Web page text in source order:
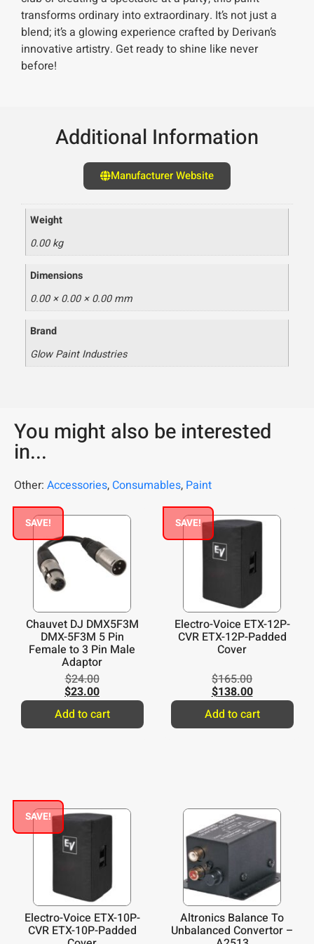
transforms ordinary into extraordinary. It’s not just a
blend; it’s a glowing experience crafted by Derivan’s
innovative artistry. Get ready to shine like never
before!
Additional Information
Manufacturer Website
Weight
0.00 kg
Dimensions
0.00 × 0.00 × 0.00 mm
Brand
Glow Paint Industries
You might also be interested
in...
Other: Accessories, Consumables, Paint
SAVE!
Chauvet DJ DMX5F3M
DMX-5F3M 5 Pin
Female to 3 Pin Male
Adaptor
$24.00
$23.00
Add to cart
SAVE!
Electro-Voice ETX-12P-
CVR ETX-12P-Padded
Cover
$165.00
$138.00
Add to cart
SAVE!
Electro-Voice ETX-10P-
CVR ETX-10P-Padded
Altronics Balance To
Unbalanced Convertor –